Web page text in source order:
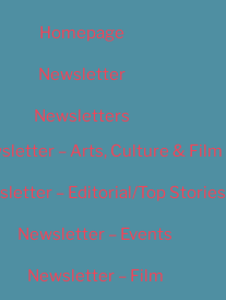
Homepage
Newsletter
Newsletters
– Arts, Culture & Film
– Editorial/Top Stories
Newsletter – Events
Newsletter – Film